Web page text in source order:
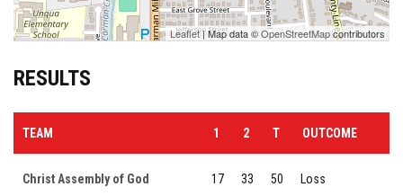
Leaflet| Map data ©OpenStreetMapcontributors
RESULTS
TEAM 1 2 T OUTCOME
Christ Assembly of God 17 33 50 Loss